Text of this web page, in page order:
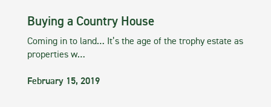
Buying a Country House
Coming in to land… It’s the age of the trophy estate as
properties w…
February 15, 2019